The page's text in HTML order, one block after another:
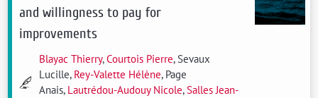
and willingness to pay for
improvements
Blayac Thierry,Courtois Pierre, Sevaux
Lucille, Rey-Valette Hélène, Page
Anais, Lautrédou-Audouy Nicole,Salles Jean-